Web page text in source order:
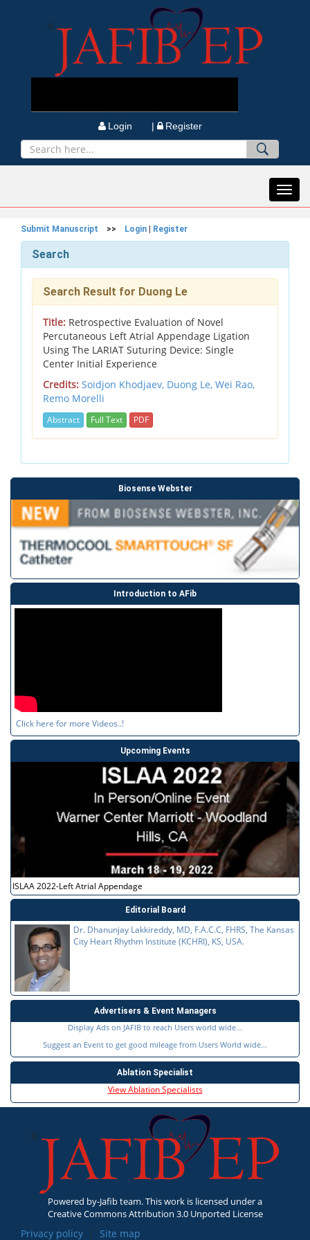
Login | Register
Submit Manuscript >> Login Register
Search
Search Result for Duong Le
Title: Retrospective Evaluation of Novel
Percutaneous Left Atrial Appendage Ligation
Using The LARIAT Suturing Device: Single
Center Initial Experience
Credits: Soidjon Khodjaev, Duong Le, Wei Rao,
Remo Morelli
Abstract Full Text PDF
Biosense Webster
Introduction to AFib
Click here for more Videos..!
Upcoming Events
ISLAA 2022-Left Atrial Appendage
Editorial Board
Dr. Dhanunjay Lakkireddy, MD, F.A.C.C, FHRS, The Kansas
City Heart Rhythm Institute (KCHRI), KS, USA.
Advertisers & Event Managers
Display Ads on JAFIB to reach Users world wide...
Suggest an Event to get good mileage from Users World wide...
Ablation Specialist
View Ablation Specialists
Powered by-Jafib team. This work is licensed under a
Creative Commons Attribution 3.0 Unported License
Privacy policy Site map